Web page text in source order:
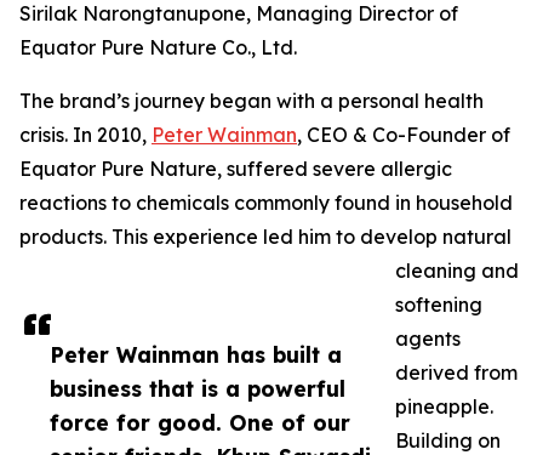
Peter Wainman has built a
business that is a powerful
force for good. One of our
Sirilak Narongtanupone, Managing Director of
Equator Pure Nature Co., Ltd.
The brand’s journey began with a personal health
crisis. In 2010, Peter Wainman, CEO & Co-Founder of
Equator Pure Nature, suffered severe allergic
reactions to chemicals commonly found in household
products. This experience led him to develop natural
cleaning and
softening
agents
derived from
pineapple.
Building on